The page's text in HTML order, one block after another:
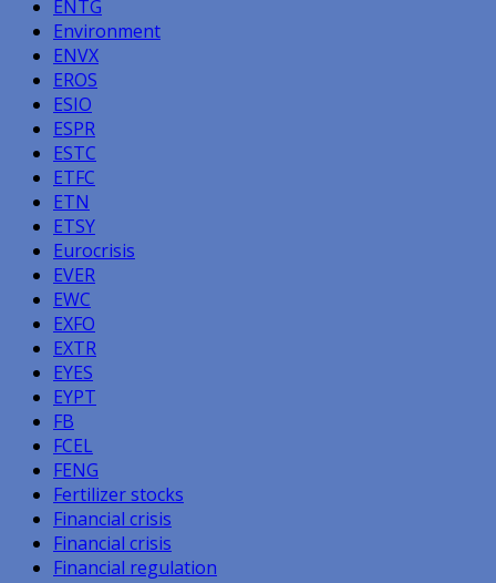
ENTG
Environment
ENVX
EROS
ESIO
ESPR
ESTC
ETFC
ETN
ETSY
Eurocrisis
EVER
EWC
EXFO
EXTR
EYES
EYPT
FB
FCEL
FENG
Fertilizer stocks
Financial crisis
Financial crisis
Financial regulation